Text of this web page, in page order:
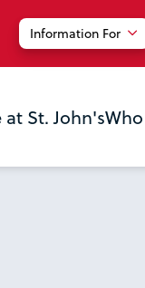
Information For
at St. John's